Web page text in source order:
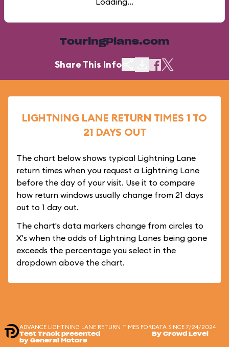
TouringPlans.com
Share This Info
LIGHTNING LANE RETURN TIMES 1 TO
21 DAYS OUT
The chart below shows typical Lightning Lane
return times when you request a Lightning Lane
before the day of your visit. Use it to compare
how return windows usually change from 21 days
out to 1 day out.
The chart's data markers change from circles to
X's when the odds of Lightning Lanes being gone
exceeds the percentage you select in the
dropdown above the chart.
ADVANCE LIGHTNING LANE RETURN TIMES FOR
Test Track presented
by General Motors
DATA SINCE 7/24/2024
By Crowd Level